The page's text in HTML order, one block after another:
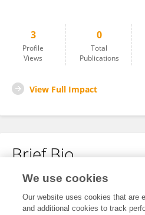
3
Profile
Views
0
Total
Publications
View Full Impact
Brief Bio
No content to display.
We use cookies
Our website uses cookies that are
and additional cookies to track